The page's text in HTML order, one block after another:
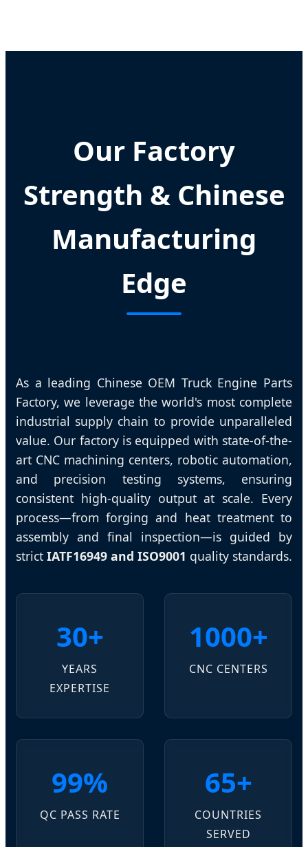
Our Factory
Strength & Chinese
Manufacturing
Edge
As a leading Chinese OEM Truck Engine Parts
Factory, we leverage the world's most complete
industrial supply chain to provide unparalleled
value. Our factory is equipped with state-of-the-
art CNC machining centers, robotic automation,
and precision testing systems, ensuring
consistent high-quality output at scale. Every
process—from forging and heat treatment to
assembly and final inspection—is guided by
strict IATF16949 and ISO9001 quality standards.
30+
YEARS
EXPERTISE
1000+
CNC CENTERS
99%
QC PASS RATE
65+
COUNTRIES
SERVED